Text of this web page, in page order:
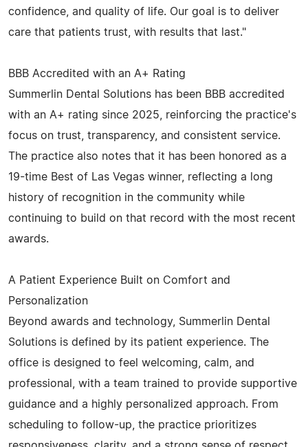
confidence, and quality of life. Our goal is to deliver
care that patients trust, with results that last."
BBB Accredited with an A+ Rating
Summerlin Dental Solutions has been BBB accredited
with an A+ rating since 2025, reinforcing the practice's
focus on trust, transparency, and consistent service.
The practice also notes that it has been honored as a
19-time Best of Las Vegas winner, reflecting a long
history of recognition in the community while
continuing to build on that record with the most recent
awards.
A Patient Experience Built on Comfort and
Personalization
Beyond awards and technology, Summerlin Dental
Solutions is defined by its patient experience. The
office is designed to feel welcoming, calm, and
professional, with a team trained to provide supportive
guidance and a highly personalized approach. From
scheduling to follow-up, the practice prioritizes